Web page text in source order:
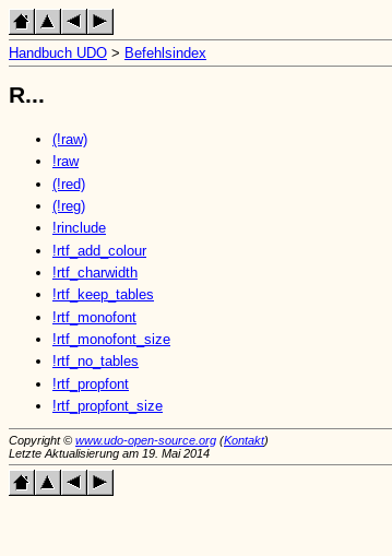
Handbuch UDO > Befehlsindex
R...
(!raw)
!raw
(!red)
(!reg)
!rinclude
!rtf_add_colour
!rtf_charwidth
!rtf_keep_tables
!rtf_monofont
!rtf_monofont_size
!rtf_no_tables
!rtf_propfont
!rtf_propfont_size
Copyright © www.udo-open-source.org (Kontakt)
Letzte Aktualisierung am 19. Mai 2014